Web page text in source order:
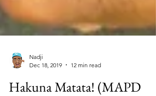
Dec 18, 2019
12 min read